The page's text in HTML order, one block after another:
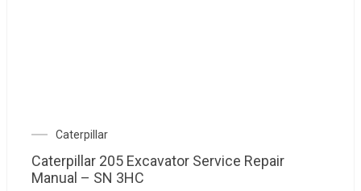
Caterpillar
Caterpillar 205 Excavator Service Repair
Manual – SN 3HC